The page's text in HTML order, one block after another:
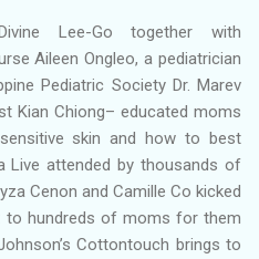
Lee-Go together with
Aileen Ongleo, a pediatrician
Pediatric Society Dr. Marev
Kian Chiong– educated moms
skin and how to best
Live attended by thousands of
Cenon and Camille Co kicked
hundreds of moms for them
Cottontouch brings to